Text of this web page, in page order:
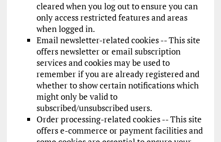
cleared when you log out to ensure you can
only access restricted features and areas
when logged in.
Email newsletter-related cookies -- This site
offers newsletter or email subscription
services and cookies may be used to
remember if you are already registered and
whether to show certain notifications which
might only be valid to
subscribed/unsubscribed users.
Order processing-related cookies -- This site
offers e-commerce or payment facilities and